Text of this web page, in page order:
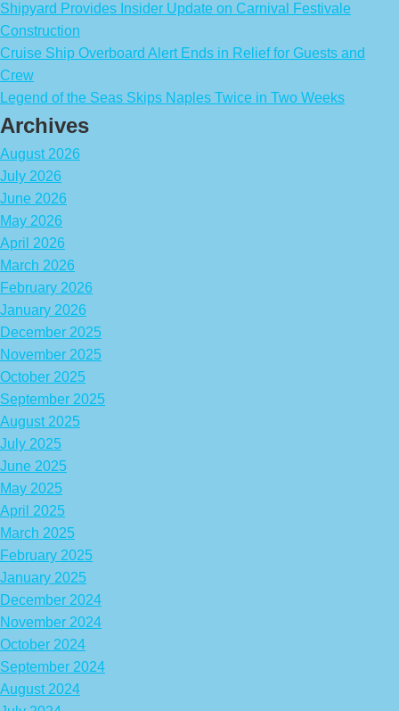
Shipyard Provides Insider Update on Carnival Festivale
Construction
Cruise Ship Overboard Alert Ends in Relief for Guests and
Crew
Legend of the Seas Skips Naples Twice in Two Weeks
Archives
August 2026
July 2026
June 2026
May 2026
April 2026
March 2026
February 2026
January 2026
December 2025
November 2025
October 2025
September 2025
August 2025
July 2025
June 2025
May 2025
April 2025
March 2025
February 2025
January 2025
December 2024
November 2024
October 2024
September 2024
August 2024